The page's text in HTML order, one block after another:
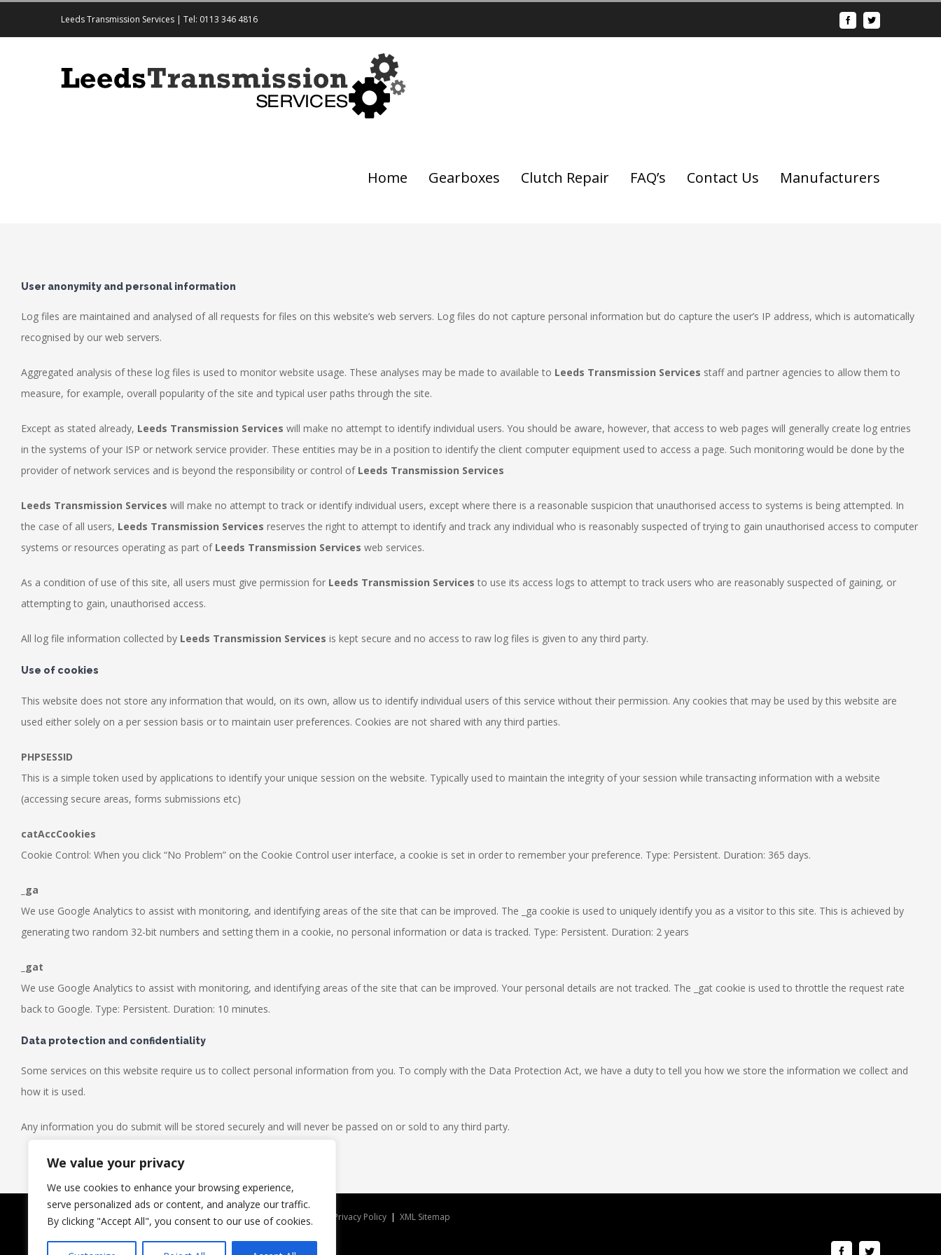
We value your privacy
We use cookies to enhance your browsing experience,
serve personalized ads or content, and analyze our traffic.
By clicking "Accept All", you consent to our use of cookies.
Leeds Transmission Services | Tel: 0113 346 4816
Home Gearboxes Clutch Repair FAQ’s Contact Us Manufacturers
User anonymity and personal information
Log files are maintained and analysed of all requests for files on this website’s web servers. Log files do not capture personal information but do capture the user’s IP address, which is automatically
recognised by our web servers.
Aggregated analysis of these log files is used to monitor website usage. These analyses may be made to available to Leeds Transmission Services staff and partner agencies to allow them to
measure, for example, overall popularity of the site and typical user paths through the site.
Except as stated already, Leeds Transmission Services will make no attempt to identify individual users. You should be aware, however, that access to web pages will generally create log entries
in the systems of your ISP or network service provider. These entities may be in a position to identify the client computer equipment used to access a page. Such monitoring would be done by the
provider of network services and is beyond the responsibility or control of Leeds Transmission Services
Leeds Transmission Services will make no attempt to track or identify individual users, except where there is a reasonable suspicion that unauthorised access to systems is being attempted. In
the case of all users, Leeds Transmission Services reserves the right to attempt to identify and track any individual who is reasonably suspected of trying to gain unauthorised access to computer
systems or resources operating as part of Leeds Transmission Services web services.
As a condition of use of this site, all users must give permission for Leeds Transmission Services to use its access logs to attempt to track users who are reasonably suspected of gaining, or
attempting to gain, unauthorised access.
All log file information collected by Leeds Transmission Services is kept secure and no access to raw log files is given to any third party.
Use of cookies
This website does not store any information that would, on its own, allow us to identify individual users of this service without their permission. Any cookies that may be used by this website are
used either solely on a per session basis or to maintain user preferences. Cookies are not shared with any third parties.
PHPSESSID
This is a simple token used by applications to identify your unique session on the website. Typically used to maintain the integrity of your session while transacting information with a website
(accessing secure areas, forms submissions etc)
catAccCookies
Cookie Control: When you click “No Problem” on the Cookie Control user interface, a cookie is set in order to remember your preference. Type: Persistent. Duration: 365 days.
_ga
We use Google Analytics to assist with monitoring, and identifying areas of the site that can be improved. The _ga cookie is used to uniquely identify you as a visitor to this site. This is achieved by
generating two random 32-bit numbers and setting them in a cookie, no personal information or data is tracked. Type: Persistent. Duration: 2 years
_gat
We use Google Analytics to assist with monitoring, and identifying areas of the site that can be improved. Your personal details are not tracked. The _gat cookie is used to throttle the request rate
back to Google. Type: Persistent. Duration: 10 minutes.
Data protection and confidentiality
Some services on this website require us to collect personal information from you. To comply with the Data Protection Act, we have a duty to tell you how we store the information we collect and
how it is used.
Any information you do submit will be stored securely and will never be passed on or sold to any third party.
© Copyright | Leeds Transmission Services | All Rights Reserved | Privacy Policy | XML Sitemap
CALL US TODAY ON